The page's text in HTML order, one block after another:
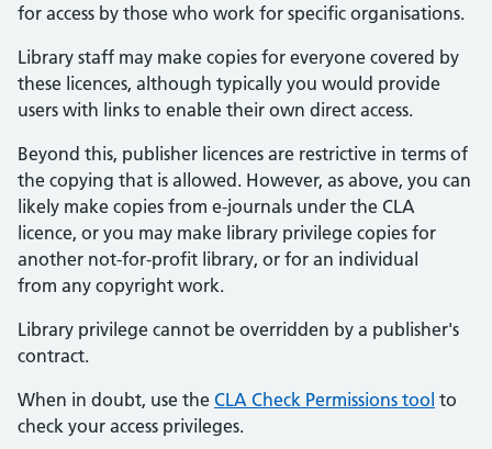
for access by those who work for specific organisations.
Library staff may make copies for everyone covered by
these licences, although typically you would provide
users with links to enable their own direct access.
Beyond this, publisher licences are restrictive in terms of
the copying that is allowed. However, as above, you can
likely make copies from e-journals under the CLA
licence, or you may make library privilege copies for
another not-for-profit library, or for an individual
from any copyright work.
Library privilege cannot be overridden by a publisher's
contract.
When in doubt, use the CLA Check Permissions tool to
check your access privileges.